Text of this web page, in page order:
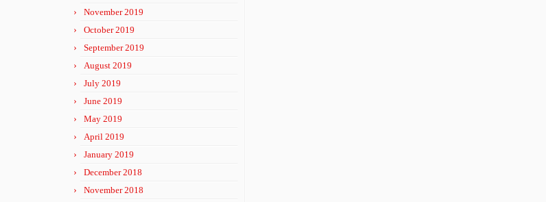
November 2019
October 2019
September 2019
August 2019
July 2019
June 2019
May 2019
April 2019
January 2019
December 2018
November 2018